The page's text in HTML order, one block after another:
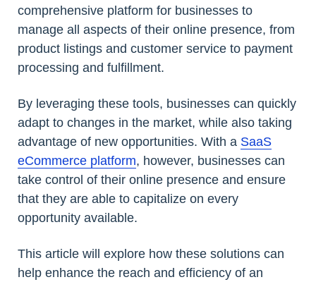
comprehensive platform for businesses to
manage all aspects of their online presence, from
product listings and customer service to payment
processing and fulfillment.
By leveraging these tools, businesses can quickly
adapt to changes in the market, while also taking
advantage of new opportunities. With a SaaS
eCommerce platform, however, businesses can
take control of their online presence and ensure
that they are able to capitalize on every
opportunity available.
This article will explore how these solutions can
help enhance the reach and efficiency of an